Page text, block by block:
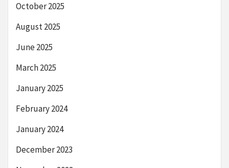
October 2025
August 2025
June 2025
March 2025
January 2025
February 2024
January 2024
December 2023